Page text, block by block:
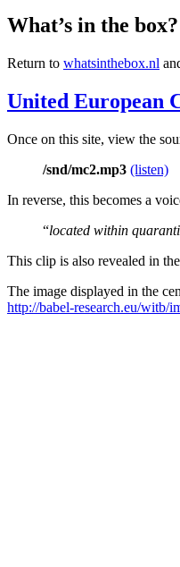
What’s in the box?
Return to whatsinthebox.nl
United European
Once on this site, view the
/snd/mc2.mp3 (listen)
In reverse, this becomes a
“located within
This clip is also revealed in
The image displayed in the
http://babel-research.eu/witb/